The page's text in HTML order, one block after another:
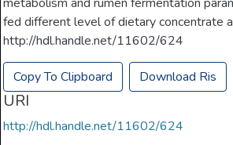
fed different level of dietary concentrate
http://hdl.handle.net/11602/624
Copy To Clipboard Download Ris
URI
http://hdl.handle.net/11602/624